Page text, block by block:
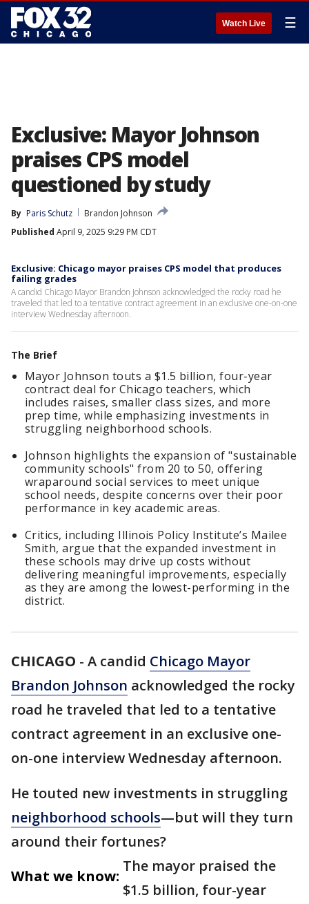
Watch Live ☰
Exclusive: Mayor Johnson
praises CPS model
questioned by study
By Paris Schutz
Brandon Johnson
Published April 9, 2025 9:29 PM CDT
Exclusive: Chicago mayor praises CPS model that produces
failing grades
A candid Chicago Mayor Brandon Johnson acknowledged the rocky road he
traveled that led to a tentative contract agreement in an exclusive one-on-one
interview Wednesday afternoon.
The Brief
Mayor Johnson touts a $1.5 billion, four-year
contract deal for Chicago teachers, which
includes raises, smaller class sizes, and more
prep time, while emphasizing investments in
struggling neighborhood schools.
Johnson highlights the expansion of "sustainable
community schools" from 20 to 50, offering
wraparound social services to meet unique
school needs, despite concerns over their poor
performance in key academic areas.
Critics, including Illinois Policy Institute’s Mailee
Smith, argue that the expanded investment in
these schools may drive up costs without
delivering meaningful improvements, especially
as they are among the lowest-performing in the
district.
CHICAGO - A candid Chicago Mayor
Brandon Johnson acknowledged the rocky
road he traveled that led to a tentative
contract agreement in an exclusive one-
on-one interview Wednesday afternoon.
He touted new investments in struggling
neighborhood schools—but will they turn
around their fortunes?
What we know:
The mayor praised the
$1.5 billion, four-year